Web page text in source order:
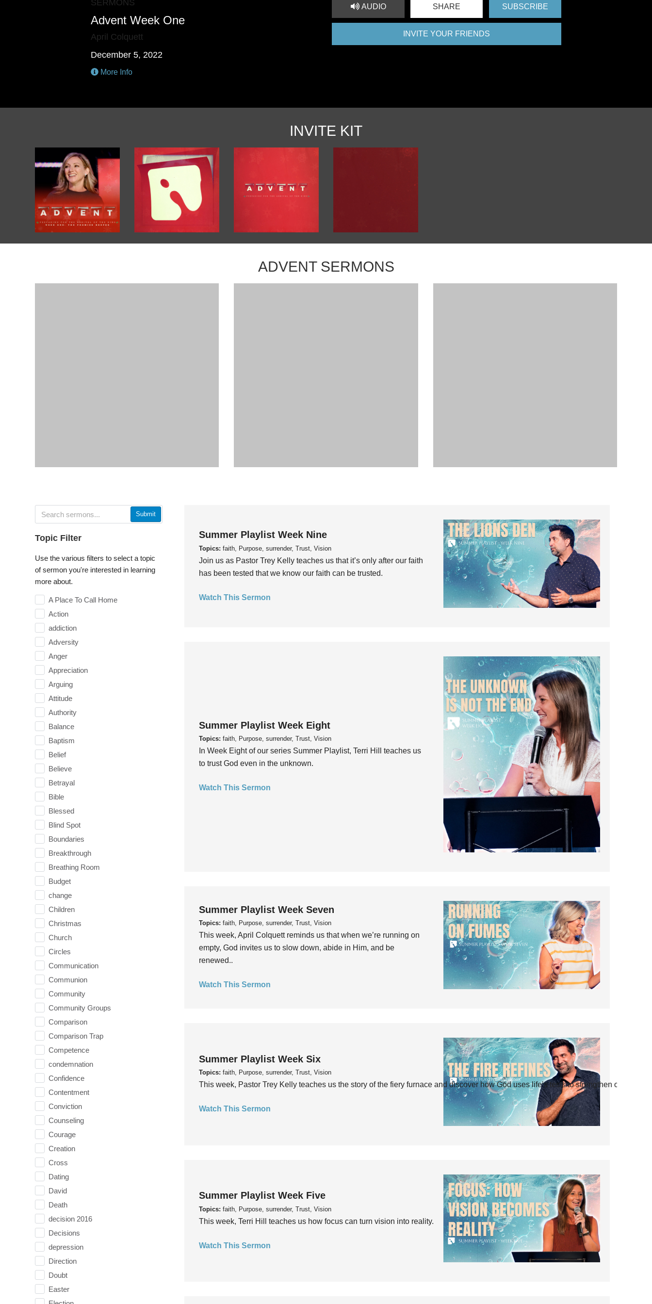
SERMONS
Advent Week One
April Colquett
December 5, 2022
More Info
AUDIO SHARE SUBSCRIBE
INVITE YOUR FRIENDS
INVITE KIT
ADVENT SERMONS
Submit
Topic Filter
Use the various filters to select a topic
of sermon you're interested in learning
more about.
A Place To Call Home
Action
addiction
Adversity
Anger
Appreciation
Arguing
Attitude
Authority
Balance
Baptism
Belief
Believe
Betrayal
Bible
Blessed
Blind Spot
Boundaries
Breakthrough
Breathing Room
Budget
change
Children
Christmas
Church
Circles
Communication
Communion
Community
Community Groups
Comparison
Comparison Trap
Competence
condemnation
Confidence
Contentment
Conviction
Counseling
Courage
Creation
Cross
Dating
David
Death
decision 2016
Decisions
depression
Direction
Doubt
Easter
Summer Playlist Week Nine
Topics: faith, Purpose, surrender, Trust, Vision
Join us as Pastor Trey Kelly teaches us that it’s only after our faith
has been tested that we know our faith can be trusted.
Watch This Sermon
Summer Playlist Week Eight
Topics: faith, Purpose, surrender, Trust, Vision
In Week Eight of our series Summer Playlist, Terri Hill teaches us
to trust God even in the unknown.
Watch This Sermon
Summer Playlist Week Seven
Topics: faith, Purpose, surrender, Trust, Vision
This week, April Colquett reminds us that when we’re running on
empty, God invites us to slow down, abide in Him, and be
renewed..
Watch This Sermon
Summer Playlist Week Six
Topics: faith, Purpose, surrender, Trust, Vision
This week, Pastor Trey Kelly teaches us the story of the fiery furnace and discover how God uses life’s tests to strengthen our faith.
Watch This Sermon
Summer Playlist Week Five
Topics: faith, Purpose, surrender, Trust, Vision
This week, Terri Hill teaches us how focus can turn vision into reality.
Watch This Sermon